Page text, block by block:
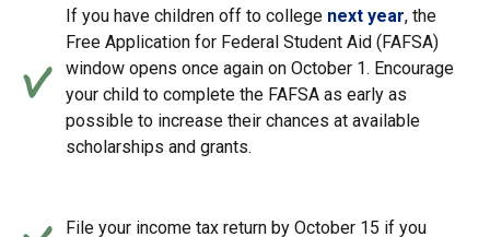
If you have children off to college next year, the
Free Application for Federal Student Aid (FAFSA)
window opens once again on October 1. Encourage
your child to complete the FAFSA as early as
possible to increase their chances at available
scholarships and grants.
File your income tax return by October 15 if you